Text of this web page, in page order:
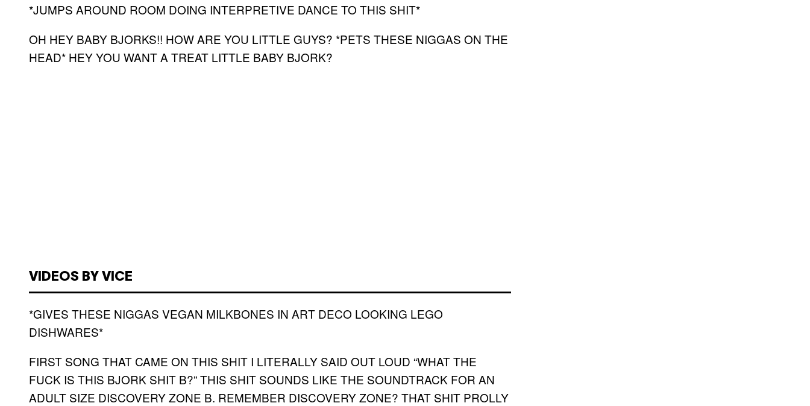
*JUMPS AROUND ROOM DOING INTERPRETIVE DANCE TO THIS SHIT*
OH HEY BABY BJORKS!! HOW ARE YOU LITTLE GUYS? *PETS THESE NIGGAS ON THE
HEAD* HEY YOU WANT A TREAT LITTLE BABY BJORK?
VIDEOS BY VICE
*GIVES THESE NIGGAS VEGAN MILKBONES IN ART DECO LOOKING LEGO
DISHWARES*
FIRST SONG THAT CAME ON THIS SHIT I LITERALLY SAID OUT LOUD “WHAT THE
FUCK IS THIS BJORK SHIT B?” THIS SHIT SOUNDS LIKE THE SOUNDTRACK FOR AN
ADULT SIZE DISCOVERY ZONE B. REMEMBER DISCOVERY ZONE? THAT SHIT PROLLY